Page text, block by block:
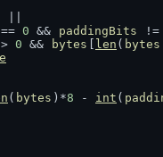
0 && paddingBits
0 && bytes len ( bytes
( bytes )*8 - int (